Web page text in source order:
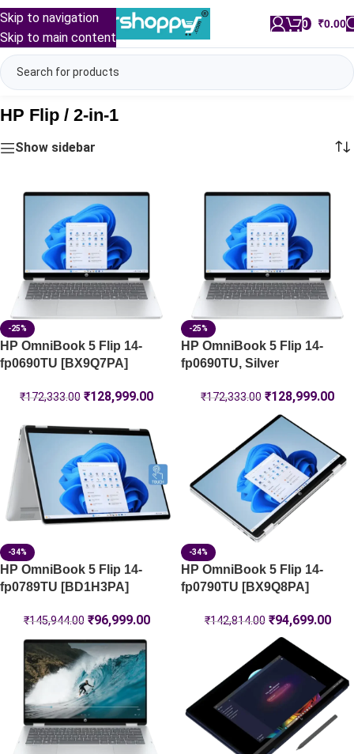
Skip to navigation
Skip to main content
0 ₹0.00
HP Flip / 2-in-1
Show sidebar
-25%
HP OmniBook 5 Flip 14-
fp0690TU [BX9Q7PA]
₹172,333.00 ₹128,999.00
-25%
HP OmniBook 5 Flip 14-
fp0690TU, Silver
₹172,333.00 ₹128,999.00
-34%
HP OmniBook 5 Flip 14-
fp0789TU [BD1H3PA]
₹145,944.00 ₹96,999.00
-34%
HP OmniBook 5 Flip 14-
fp0790TU [BX9Q8PA]
₹142,814.00 ₹94,699.00